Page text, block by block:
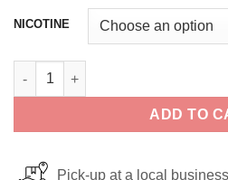
NICOTINE
Yellow Green Red Mango 7 Daze
ADD TO
Pick-up at a local